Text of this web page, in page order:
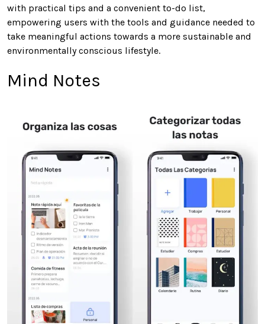
with practical tips and a convenient to-do list,
empowering users with the tools and guidance needed to
take meaningful actions towards a more sustainable and
environmentally conscious lifestyle.
Mind Notes